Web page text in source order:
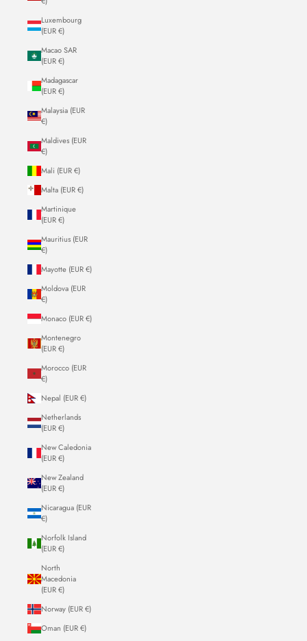
Luxembourg
(EUR €)
Macao SAR
(EUR €)
Madagascar
(EUR €)
Malaysia (EUR
€)
Maldives (EUR
€)
Mali (EUR €)
Malta (EUR €)
Martinique
(EUR €)
Mauritius (EUR
€)
Mayotte (EUR €)
Moldova (EUR
€)
Monaco (EUR €)
Montenegro
(EUR €)
Morocco (EUR
€)
Nepal (EUR €)
Netherlands
(EUR €)
New Caledonia
(EUR €)
New Zealand
(EUR €)
Nicaragua (EUR
€)
Norfolk Island
(EUR €)
North
Macedonia
(EUR €)
Norway (EUR €)
Oman (EUR €)